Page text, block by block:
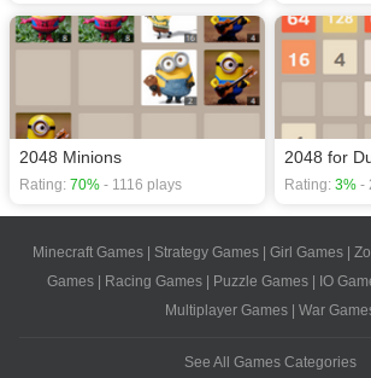
2048 Minions
Rating: 70% - 1116 plays
2048 for
Rating: 3% -
Minecraft Games | Strategy Games | Girl Games |
Games | Racing Games | Puzzle Games | IO
Multiplayer Games| War
See All Games Categories